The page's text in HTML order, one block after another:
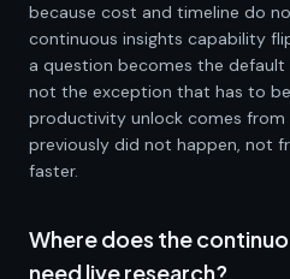
because cost and timeline do
continuous insights capability
a question becomes the
not the exception that has to
productivity unlock comes
previously did not happen, not
faster.
Where does the
need live research?